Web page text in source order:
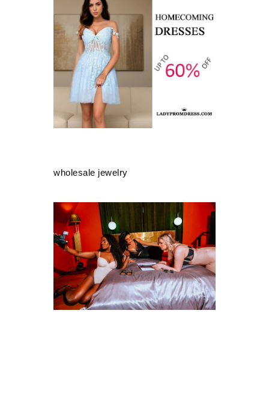
wholesale jewelry